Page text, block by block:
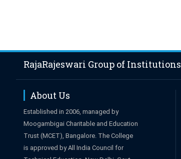
RajaRajeswari Group of Institutions
About Us
Established in 2006, managed by
Moogambigai Charitable and Education
Trust (MCET), Bangalore. The College
is approved by All India Council for